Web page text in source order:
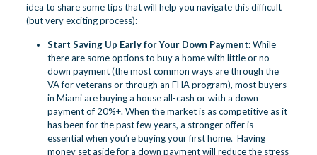
idea to share some tips that will help you navigate this difficult
(but very exciting process):
Start Saving Up Early for Your Down Payment:While
there are some options to buy a home with little or no
down payment (the most common ways are through the
VA for veterans or through an FHA program), most buyers
in Miami are buying a house all-cash or with a down
payment of 20%+. When the market is as competitive as it
has been for the past few years, a stronger offer is
essential when you’re buying your first home. Having
money set aside for a down payment will reduce the stress